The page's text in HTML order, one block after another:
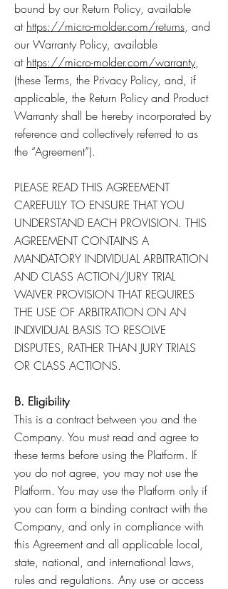
bound by our Return Policy, available
at https://micro-molder.com/returns, and
our Warranty Policy, available
at https://micro-molder.com/warranty,
(these Terms, the Privacy Policy, and, if
applicable, the Return Policy and Product
Warranty shall be hereby incorporated by
reference and collectively referred to as
the “Agreement”).
PLEASE READ THIS AGREEMENT
CAREFULLY TO ENSURE THAT YOU
UNDERSTAND EACH PROVISION. THIS
AGREEMENT CONTAINS A
MANDATORY INDIVIDUAL ARBITRATION
AND CLASS ACTION/JURY TRIAL
WAIVER PROVISION THAT REQUIRES
THE USE OF ARBITRATION ON AN
INDIVIDUAL BASIS TO RESOLVE
DISPUTES, RATHER THAN JURY TRIALS
OR CLASS ACTIONS.
B. Eligibility
This is a contract between you and the
Company. You must read and agree to
these terms before using the Platform. If
you do not agree, you may not use the
Platform. You may use the Platform only if
you can form a binding contract with the
Company, and only in compliance with
this Agreement and all applicable local,
state, national, and international laws,
rules and regulations. Any use or access